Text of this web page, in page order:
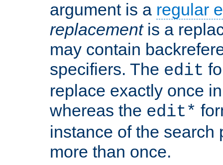
argument is a regular
replacementis a
may contain
specifiers. The edit
replace exactly once
whereas the edit*
instance of the search
more than once.